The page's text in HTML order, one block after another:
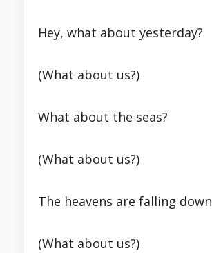
Hey, what about yesterday?
(What about us?)
What about the seas?
(What about us?)
The heavens are falling down
(What about us?)